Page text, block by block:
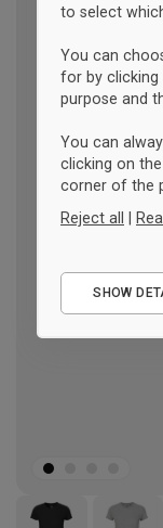
to select
You can
for by clicking
purpose and
You can
clicking on
corner of the
Reject all
SHOW